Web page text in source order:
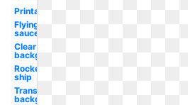
Printable
Flying
saucer
Clear
background
Rocket
ship
Transparent
background